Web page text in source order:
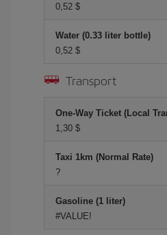
0,52 $
Water (0.33 liter bottle)
0,52 $
Transport
One-Way Ticket (Local
1,30 $
Taxi 1km (Normal Rate)
?
Gasoline (1 liter)
#VALUE!